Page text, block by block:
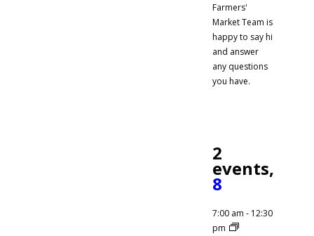
Farmers'
Market Team is
happy to say hi
and answer
any questions
you have.
2
events,
8
7:00 am - 12:30
pm